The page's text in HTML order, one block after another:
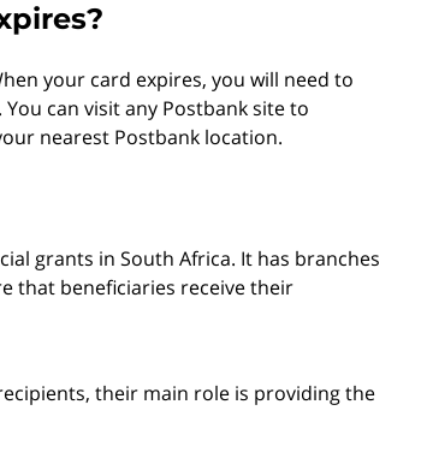
your card expires, you will need to
can visit any Postbank site to
nearest Postbank location.
grants in South Africa. It has branches
that beneficiaries receive their
their main role is providing the